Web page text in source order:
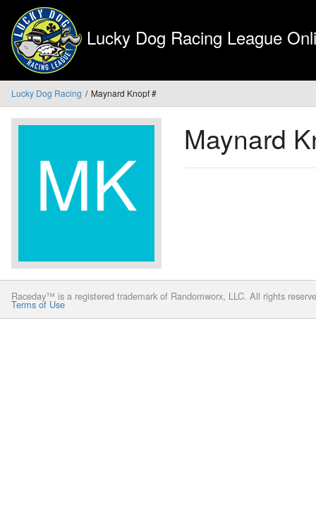
Lucky Dog Racing League
Lucky Dog Racing Maynard Knopf #
Maynard
Raceday™ is a registered trademark of Randomworx, LLC. All rights
Terms of Use